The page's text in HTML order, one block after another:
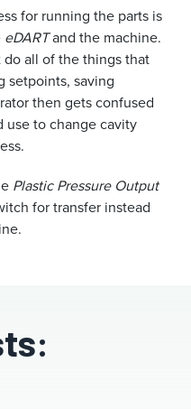
for running the parts is
eDARTand the machine.
all of the things that
setpoints, saving
then gets confused
to change cavity
Plastic Pressure Output
for transfer instead